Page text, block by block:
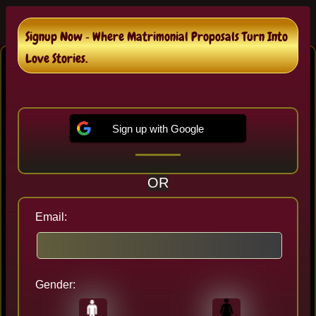
Bhomra Bengali Matrimonial
Brides and Bengali Grooms destined couples.
Sign up to Review Proposals and It's 100%
Free..!
Signup Now ‐ Where Matrimonial Proposals Turn Into
Love Stories.
Sign up with Google
OR
Email:
Gender: